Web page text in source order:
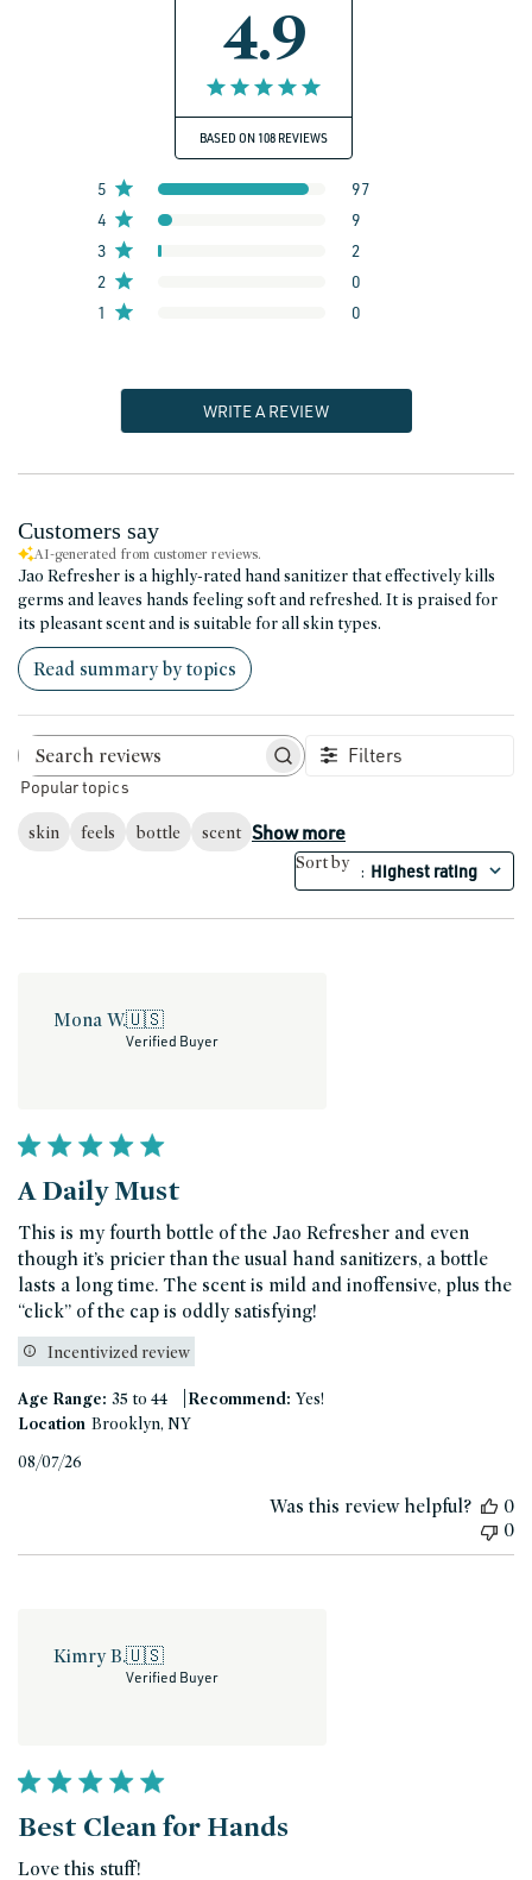
4.9
BASED ON 108 REVIEWS
5
97
4
9
3
2
2
0
1
0
WRITE A REVIEW
Customers say
AI-generated from customer reviews.
Jao Refresher is a highly-rated hand sanitizer that effectively kills
germs and leaves hands feeling soft and refreshed. It is praised for
its pleasant scent and is suitable for all skin types.
Read summary by topics
Search reviews Filters
Popular topics
skin feels bottle scent Show more
Sort by : Highest rating
Mona W.🇺🇸
Verified Buyer
A Daily Must
This is my fourth bottle of the Jao Refresher and even
though it’s pricier than the usual hand sanitizers, a bottle
lasts a long time. The scent is mild and inoffensive, plus the
“click” of the cap is oddly satisfying!
Incentivized review
Age Range: 35 to 44 |Recommend: Yes!
Location Brooklyn, NY
08/07/26
Was this review helpful?
0
0
Kimry B.🇺🇸
Verified Buyer
Best Clean for Hands
Love this stuff!